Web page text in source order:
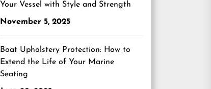
Your Vessel with Style and Strength
November 5, 2025
Boat Upholstery Protection: How to
Extend the Life of Your Marine
Seating